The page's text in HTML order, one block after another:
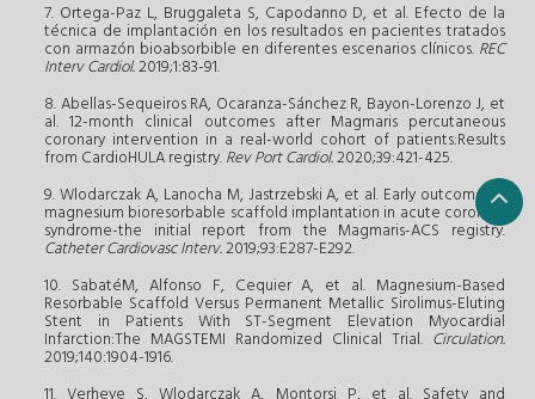
7. Ortega-Paz L, Bruggaleta S, Capodanno D, et al. Efecto de la
técnica de implantación en los resultados en pacientes tratados
con armazón bioabsorbible en diferentes escenarios clínicos. REC
Interv Cardiol.2019;1:83-91.
8. Abellas-Sequeiros RA, Ocaranza-Sánchez R, Bayon-Lorenzo J, et
al. 12-month clinical outcomes after Magmaris percutaneous
coronary intervention in a real-world cohort of patients:Results
from CardioHULA registry.Rev Port Cardiol.2020;39:421-425.
9. Wlodarczak A, Lanocha M, Jastrzebski A, et al. Early outcome of
magnesium bioresorbable scaffold implantation in acute coronary
syndrome-the initial report from the Magmaris-ACS registry.
Catheter Cardiovasc Interv.2019;93:E287-E292.
10. SabatéM, Alfonso F, Cequier A, et al. Magnesium-Based
Resorbable Scaffold Versus Permanent Metallic Sirolimus-Eluting
Stent in Patients With ST-Segment Elevation Myocardial
Infarction:The MAGSTEMI Randomized Clinical Trial. Circulation.
2019;140:1904-1916.